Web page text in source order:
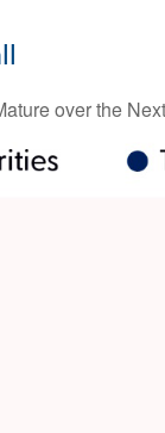
over the